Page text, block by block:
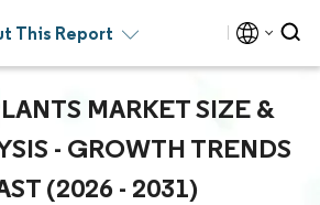
This Report
MARKET SIZE &
- GROWTH TRENDS
(2026 - 2031)